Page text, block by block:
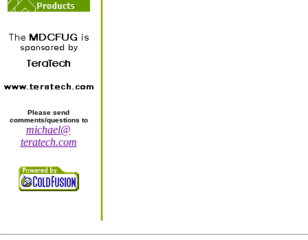
Please send
comments/questions to
michael@
teratech.com